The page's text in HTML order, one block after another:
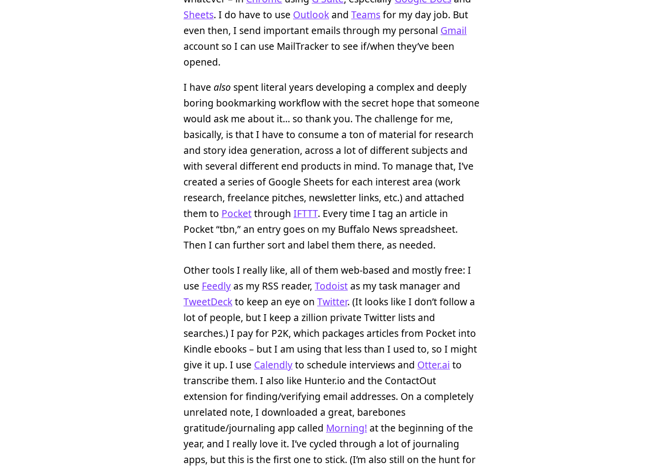
Sheets. I do have to use Outlook and Teamsfor my day job. But
even then, I send important emails through my personal Gmail
account so I can use MailTracker to see if/when they’ve been
opened.
I have also spent literal years developing a complex and deeply
boring bookmarking workflow with the secret hope that someone
would ask me about it… so thank you. The challenge for me,
basically, is that I have to consume a ton of material for research
and story idea generation, across a lot of different subjects and
with several different end products in mind. To manage that, I’ve
created a series of Google Sheets for each interest area (work
research, freelance pitches, newsletter links, etc.) and attached
them to Pocketthrough IFTTT. Every time I tag an article in
Pocket “tbn,” an entry goes on my Buffalo News spreadsheet.
Then I can further sort and label them there, as needed.
Other tools I really like, all of them web-based and mostly free: I
use Feedly as my RSS reader, Todoist as my task manager and
TweetDeckto keep an eye on Twitter. (It looks like I don’t follow a
lot of people, but I keep a zillion private Twitter lists and
searches.) I pay for P2K, which packages articles from Pocket into
Kindle ebooks – but I am using that less than I used to, so I might
give it up. I use Calendlyto schedule interviews and Otter.ai to
transcribe them. I also like Hunter.io and the ContactOut
extension for finding/verifying email addresses. On a completely
unrelated note, I downloaded a great, barebones
gratitude/journaling app called Morning! at the beginning of the
year, and I really love it. I’ve cycled through a lot of journaling
apps, but this is the first one to stick. (I’m also still on the hunt for